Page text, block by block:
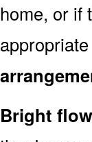
home, or if
Bright